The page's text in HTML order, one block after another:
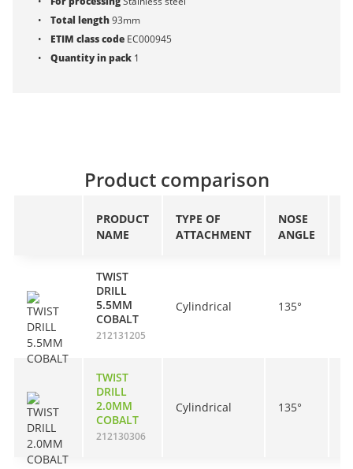
Total length93mm
ETIM class code EC000945
Quantity in pack 1
Product comparison
PRODUCT
NAME
TYPE OF
ATTACHMENT
NOSE
ANGLE
TWIST
DRILL
5.5MM
COBALT
212131205
Cylindrical 135°
TWIST
DRILL
2.0MM
COBALT
212130306
Cylindrical 135°